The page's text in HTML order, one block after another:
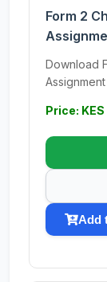
Form 2
Download
Price:
Add